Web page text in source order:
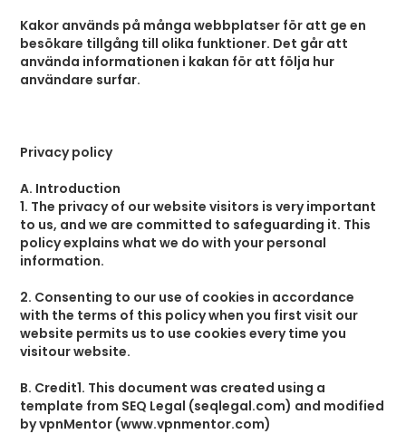
Kakor används på många webbplatser för att ge en
besökare tillgång till olika funktioner. Det går att
använda informationen i kakan för att följa hur
användare surfar.
Privacy policy
A. Introduction
1. The privacy of our website visitors is very important
to us, and we are committed to safeguarding it. This
policy explains what we do with your personal
information.
2. Consenting to our use of cookies in accordance
with the terms of this policy when you first visit our
website permits us to use cookies every time you
visitour website.
B. Credit1. This document was created using a
template from SEQ Legal (seqlegal.com) and modified
by vpnMentor (www.vpnmentor.com)